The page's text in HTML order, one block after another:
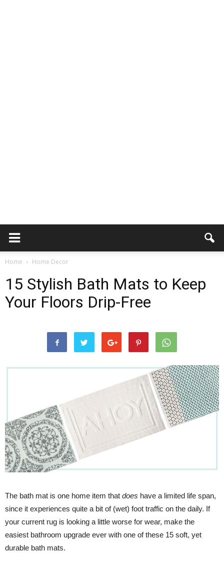
Home Home Decor
15 Stylish Bath Mats to Keep
Your Floors Drip-Free
The bath mat is one home item that does have a limited life span,
since it experiences quite a bit of (wet) foot traffic on the daily. If
your current rug is looking a little worse for wear, make the
easiest bathroom upgrade ever with one of these 15 soft, yet
durable bath mats.